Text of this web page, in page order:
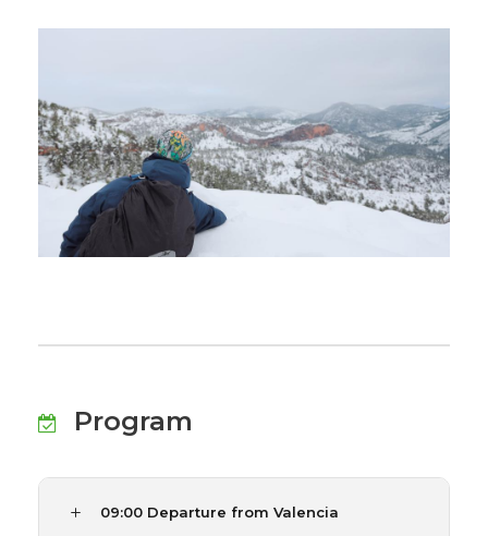
Program
09:00 Departure from Valencia